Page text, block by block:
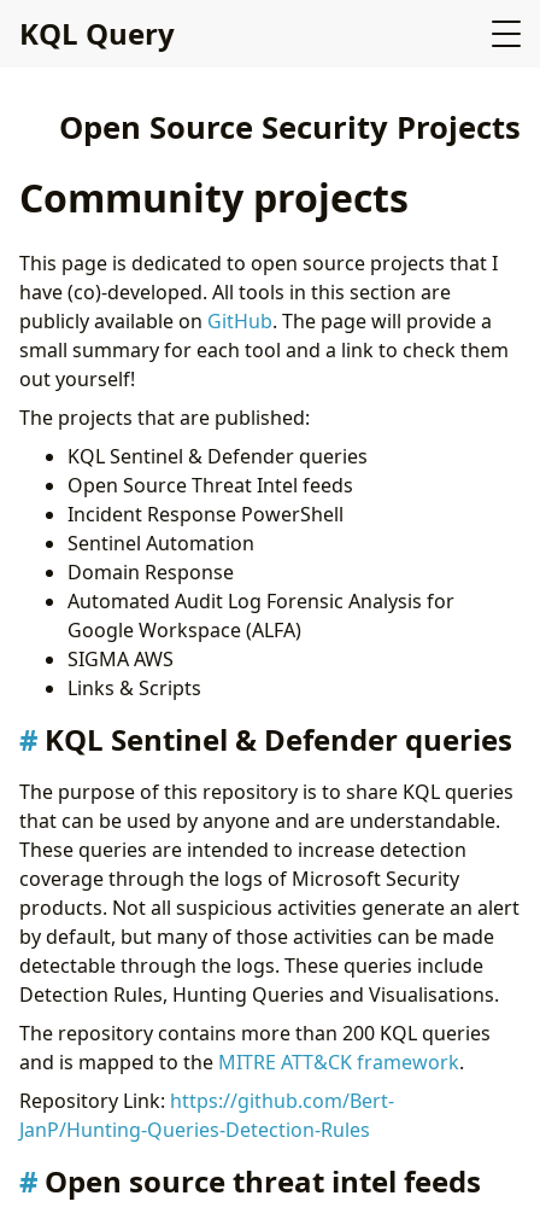
KQL Query
Open Source Security Projects
Community projects
This page is dedicated to open source projects that I
have (co)-developed. All tools in this section are
publicly available on GitHub. The page will provide a
small summary for each tool and a link to check them
out yourself!
The projects that are published:
KQL Sentinel & Defender queries
Open Source Threat Intel feeds
Incident Response PowerShell
Sentinel Automation
Domain Response
Automated Audit Log Forensic Analysis for
Google Workspace (ALFA)
SIGMA AWS
Links & Scripts
KQL Sentinel & Defender queries
The purpose of this repository is to share KQL queries
that can be used by anyone and are understandable.
These queries are intended to increase detection
coverage through the logs of Microsoft Security
products. Not all suspicious activities generate an alert
by default, but many of those activities can be made
detectable through the logs. These queries include
Detection Rules, Hunting Queries and Visualisations.
The repository contains more than 200 KQL queries
and is mapped to the MITRE ATT&CK framework.
Repository Link: https://github.com/Bert-
JanP/Hunting-Queries-Detection-Rules
Open source threat intel feeds